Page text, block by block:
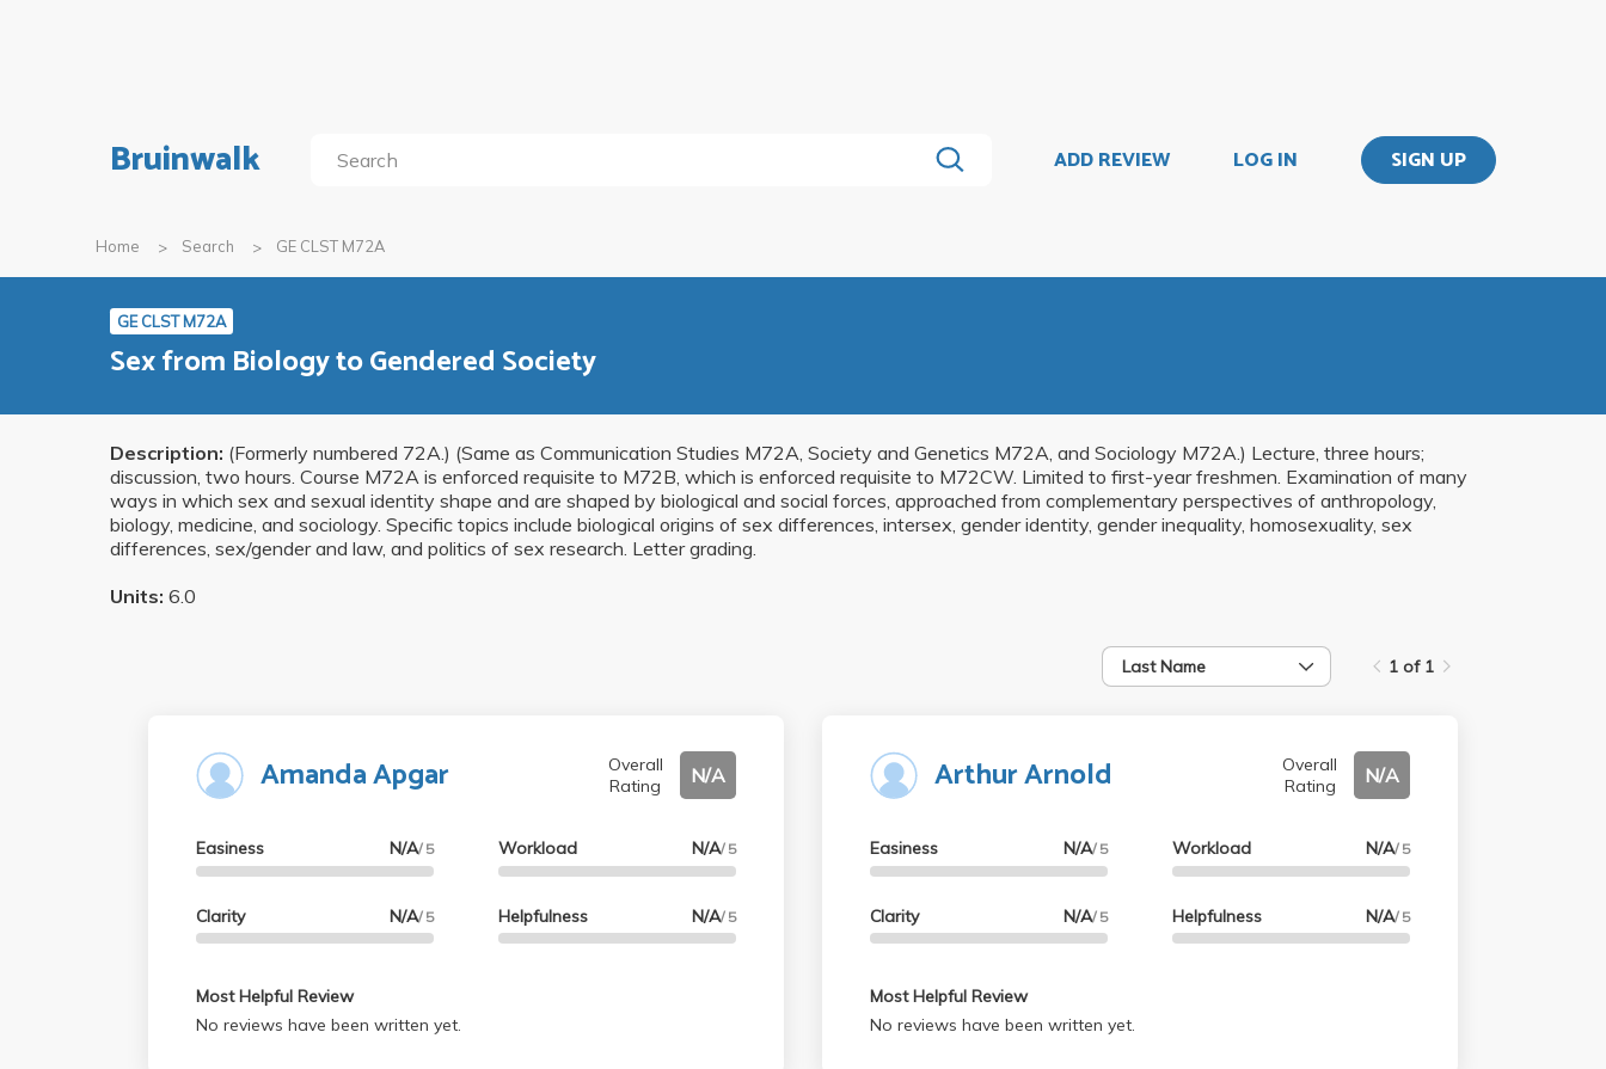
Bruinwalk ADD REVIEW LOG IN SIGN UP
Home Search GE CLST M72A
GE CLST M72A
Sex from Biology to Gendered Society
Description: (Formerly numbered 72A.) (Same as Communication Studies M72A, Society and Genetics M72A, and Sociology M72A.) Lecture, three hours;
discussion, two hours. Course M72A is enforced requisite to M72B, which is enforced requisite to M72CW. Limited to first-year freshmen. Examination of many
ways in which sex and sexual identity shape and are shaped by biological and social forces, approached from complementary perspectives of anthropology,
biology, medicine, and sociology. Specific topics include biological origins of sex differences, intersex, gender identity, gender inequality, homosexuality, sex
differences, sex/gender and law, and politics of sex research. Letter grading.
Units: 6.0
Last Name 1 of 1
Amanda Apgar
Overall
Rating
N/A
Easiness N/A/ 5
Clarity N/A/ 5
Workload N/A/ 5
Helpfulness N/A/ 5
Most Helpful Review
No reviews have been written yet.
Arthur Arnold
Overall
Rating
N/A
Easiness N/A/ 5
Clarity N/A/ 5
Workload N/A/ 5
Helpfulness N/A/ 5
Most Helpful Review
No reviews have been written yet.